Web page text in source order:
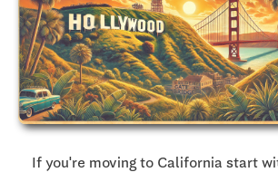
If you're moving to California start